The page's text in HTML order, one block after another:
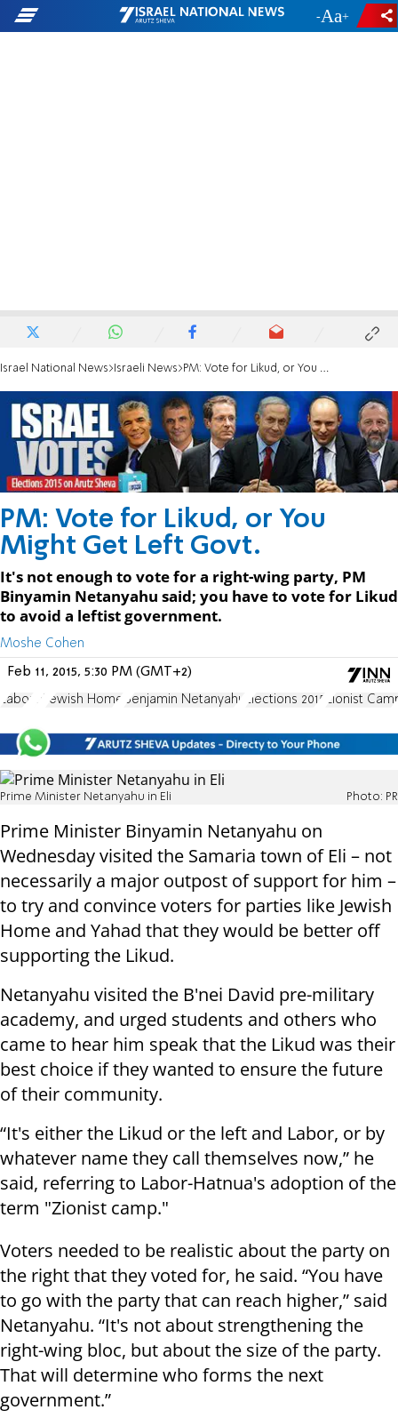
- +
Israel National News Israeli News PM: Vote for Likud, or You Might Get Left Govt.
PM: Vote for Likud, or You
Might Get Left Govt.
It's not enough to vote for a right-wing party, PM
Binyamin Netanyahu said; you have to vote for Likud
to avoid a leftist government.
Moshe Cohen
Feb 11, 2015, 5:30 PM (GMT+2)
Labor Eli Jewish Home Benjamin Netanyahu Elections 2015 Zionist
Prime Minister Netanyahu in Eli Photo: PR
Prime Minister Binyamin Netanyahu on
Wednesday visited the Samaria town of Eli – not
necessarily a major outpost of support for him –
to try and convince voters for parties like Jewish
Home and Yahad that they would be better off
supporting the Likud.
Netanyahu visited the B'nei David pre-military
academy, and urged students and others who
came to hear him speak that the Likud was their
best choice if they wanted to ensure the future
of their community.
“It's either the Likud or the left and Labor, or by
whatever name they call themselves now,” he
said, referring to Labor-Hatnua's adoption of the
term "Zionist camp."
Voters needed to be realistic about the party on
the right that they voted for, he said. “You have
to go with the party that can reach higher,” said
Netanyahu. “It's not about strengthening the
right-wing bloc, but about the size of the party.
That will determine who forms the next
government.”